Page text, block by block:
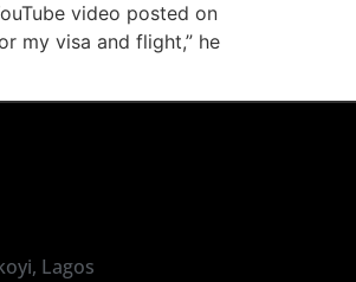
video posted on
my visa and flight,” he
Lagos